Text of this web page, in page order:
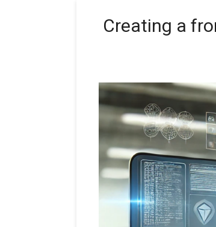
Creating a